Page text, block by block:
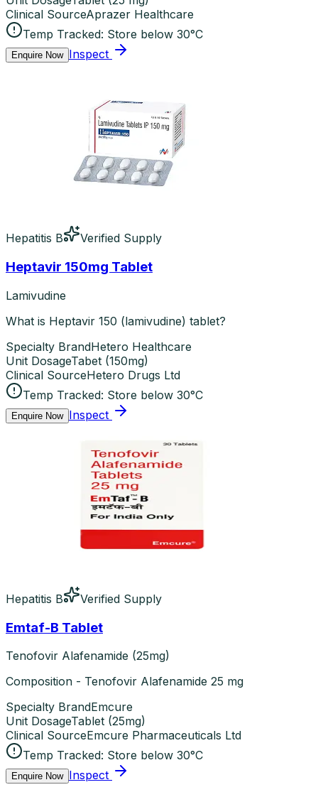
Clinical SourceAprazer Healthcare
Temp Tracked: Store below 30°C
Enquire Now Inspect
Hepatitis B Verified Supply
Heptavir 150mg Tablet
Lamivudine
What is Heptavir 150 (lamivudine) tablet?
Specialty BrandHetero Healthcare
Unit DosageTabet (150mg)
Clinical SourceHetero Drugs Ltd
Temp Tracked: Store below 30°C
Enquire Now Inspect
Hepatitis B Verified Supply
Emtaf-B Tablet
Tenofovir Alafenamide (25mg)
Composition - Tenofovir Alafenamide 25 mg
Specialty BrandEmcure
Unit DosageTablet (25mg)
Clinical SourceEmcure Pharmaceuticals Ltd
Temp Tracked: Store below 30°C
Enquire Now Inspect